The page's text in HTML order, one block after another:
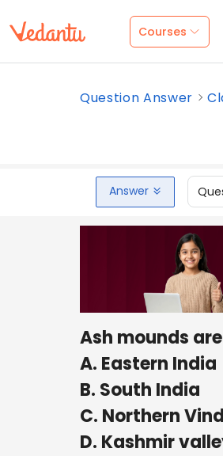
Courses
Question Answer
Answer
Ash mounds
A. Eastern India
B. South India
C. Northern
D. Kashmir